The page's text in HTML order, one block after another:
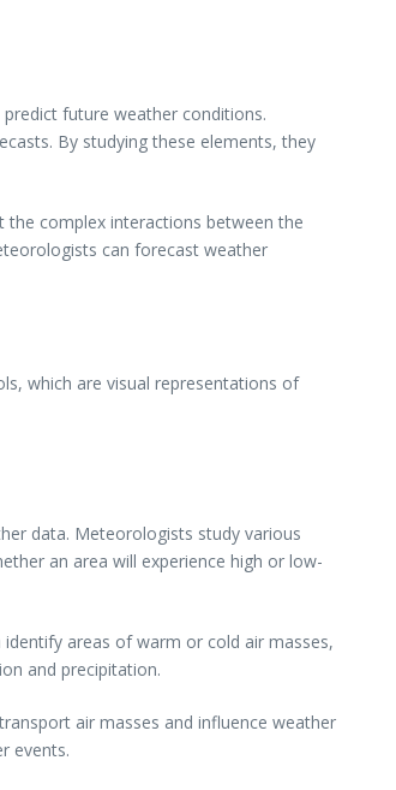
future weather conditions.
By studying these elements, they
complex interactions between the
can forecast weather
which are visual representations of
data. Meteorologists study various
an area will experience high or low-
areas of warm or cold air masses,
and precipitation.
air masses and influence weather
events.